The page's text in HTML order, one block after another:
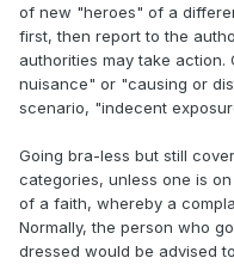
of new "heroes" of a
first, then report to the
authorities may take
nuisance" or "causing or
scenario, "indecent
Going bra-less but still
categories, unless one is
of a faith, whereby a
Normally, the person who
dressed would be advised